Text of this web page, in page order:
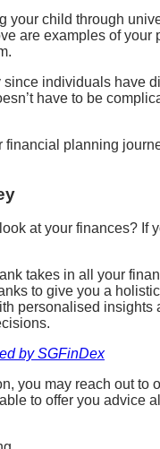
your child through
are examples of your
individuals have
have to be
financial planning
at your finances? If
takes in all your
to give you a
personalised insights
by SGFinDex
you may reach out to
to offer you advice